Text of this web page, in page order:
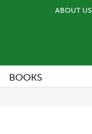
ABOUT US
BOOKS